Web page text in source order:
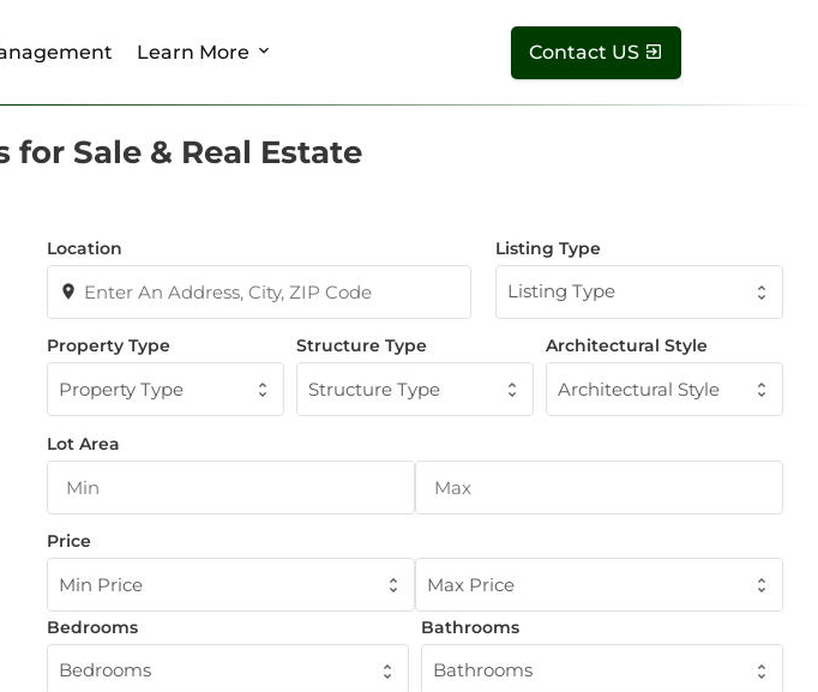
Learn More Contact US
for Sale & Real Estate
Location Listing Type
Listing Type
Property Type
Property Type
Structure Type
Structure Type
Architectural Style
Architectural Style
Lot Area
Price
Min Price Max Price
Bedrooms
Bedrooms
Bathrooms
Bathrooms